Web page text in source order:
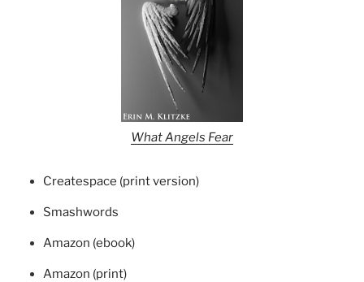
What Angels Fear
Createspace (print version)
Smashwords
Amazon (ebook)
Amazon (print)